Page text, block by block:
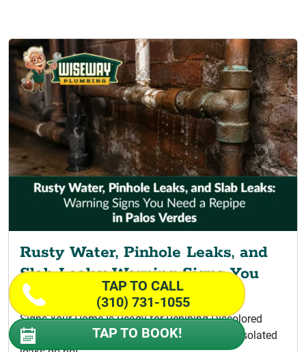
Rusty Water, Pinhole Leaks, and
Slab Leaks: Warning Signs You
Need a Repipe
Signs Your Home Is Ready for Repiping Discolored
Water Signaling a Palos Verdes Repipe A few isolated
TAP TO CALL
(310) 731-1055
TAP TO BOOK!